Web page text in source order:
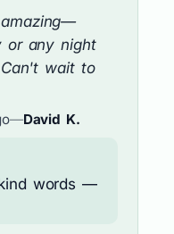
amazing—
or any night
wait to
—David K.
words —